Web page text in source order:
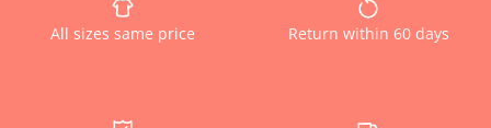
All sizes same price Return within 60 days